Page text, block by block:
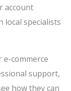
account
local specialists
e-commerce
support,
how they can